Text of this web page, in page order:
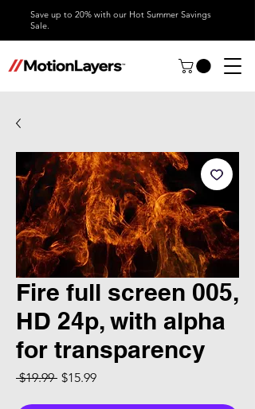
Save up to 20% with our Hot Summer Savings
Sale.
Fire full screen 005,
HD 24p, with alpha
for transparency
$19.99 Regular Price
$15.99Sale Price